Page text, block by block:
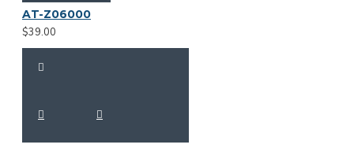
AT-Z06000
$39.00